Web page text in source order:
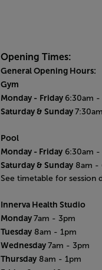
Opening Times:
General Opening Hours:
Gym
Monday - Friday 6:30am -
Saturday & Sunday
Pool
Monday - Friday 6:30am -
Saturday & Sunday 8am -
See timetable for session
Innerva Health Studio
Monday7am - 3pm
Tuesday 8am - 1pm
Wednesday7am - 3pm
Thursday 8am - 1pm